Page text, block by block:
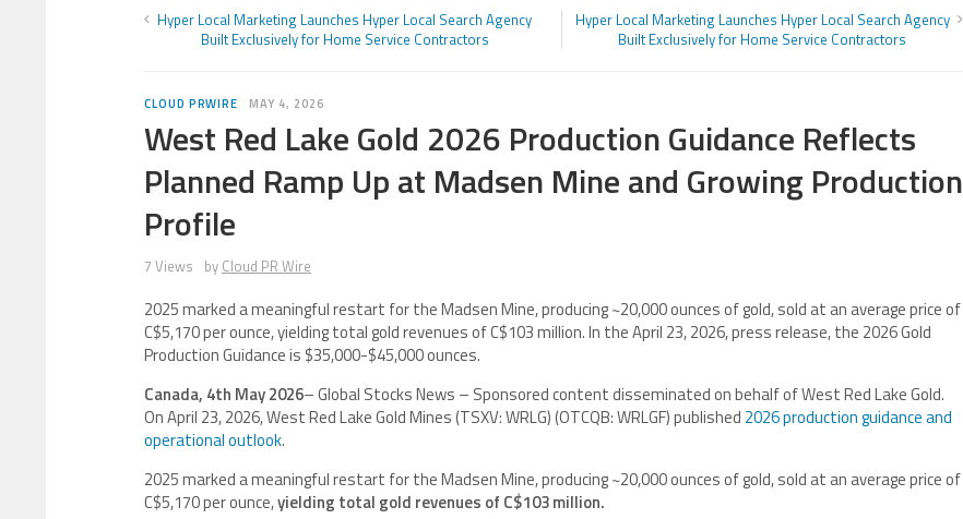
Hyper Local Marketing Launches Hyper Local Search Agency
Built Exclusively for Home Service Contractors
Hyper Local Marketing Launches Hyper Local Search Agency
Built Exclusively for Home Service Contractors
CLOUD PRWIRE MAY 4, 2026
West Red Lake Gold 2026 Production Guidance Reflects
Planned Ramp Up at Madsen Mine and Growing Production
Profile
7 Views by Cloud PR Wire
2025 marked a meaningful restart for the Madsen Mine, producing ~20,000 ounces of gold, sold at an average price of
C$5,170 per ounce, yielding total gold revenues of C$103 million. In the April 23, 2026, press release, the 2026 Gold
Production Guidance is $35,000-$45,000 ounces.
Canada, 4th May 2026– Global Stocks News – Sponsored content disseminated on behalf of West Red Lake Gold.
On April 23, 2026, West Red Lake Gold Mines (TSXV: WRLG) (OTCQB: WRLGF) published 2026 production guidance and
operational outlook.
2025 marked a meaningful restart for the Madsen Mine, producing ~20,000 ounces of gold, sold at an average price of
C$5,170 per ounce,yielding total gold revenues of C$103 million.